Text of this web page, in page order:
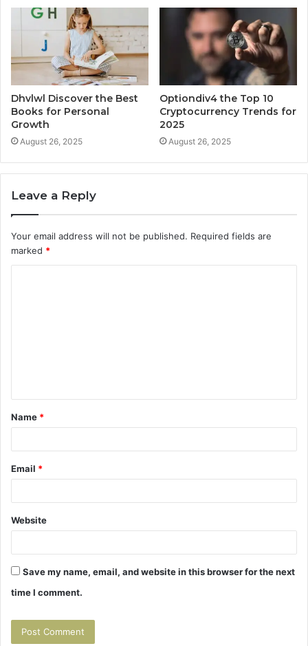
Dhvlwl Discover the Best
Books for Personal
Growth
August 26, 2025
Optiondiv4 the Top 10
Cryptocurrency Trends for
2025
August 26, 2025
Leave a Reply
Your email address will not be published. Required fields are
marked *
t
*
Name *
Email *
Website
Save my name, email, and website in this browser for the next
time I comment.